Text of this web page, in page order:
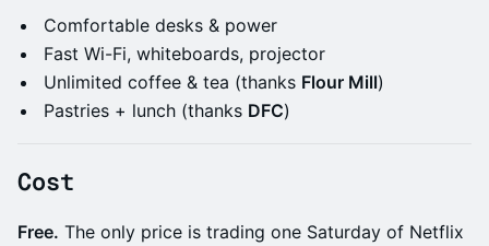
​Comfortable desks & power
​Fast Wi-Fi, whiteboards, projector
​Unlimited coffee & tea (thanks Flour Mill)
​Pastries + lunch (thanks DFC)
​Cost
Free. The only price is trading one Saturday of Netflix